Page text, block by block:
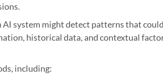
AI system might detect patterns that
historical data, and contextual
including: